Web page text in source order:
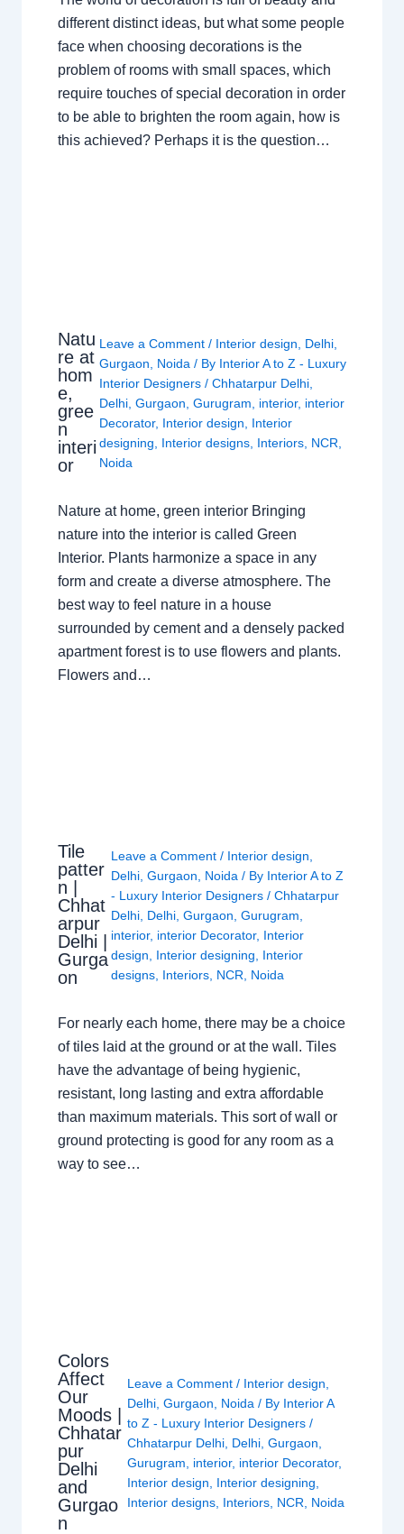
different distinct ideas, but what some people
face when choosing decorations is the
problem of rooms with small spaces, which
require touches of special decoration in order
to be able to brighten the room again, how is
this achieved? Perhaps it is the question…
Natu
re at
hom
e,
gree
n
interi
or
Leave a Comment / Interior design, Delhi,
Gurgaon, Noida / By Interior A to Z - Luxury
Interior Designers/Chhatarpur Delhi,
Delhi,Gurgaon,Gurugram, interior, interior
Decorator, Interior design, Interior
designing, Interior designs, Interiors, NCR,
Noida
Nature at home, green interior Bringing
nature into the interior is called Green
Interior. Plants harmonize a space in any
form and create a diverse atmosphere. The
best way to feel nature in a house
surrounded by cement and a densely packed
apartment forest is to use flowers and plants.
Flowers and…
Tile
patter
n |
Chhat
arpur
Delhi |
Gurga
on
Leave a Comment / Interior design
Delhi, Gurgaon Noida / By Interior A to Z
- Luxury Interior Designers / Chhatarpur
Delhi, Delhi, Gurgaon Gurugram
interior, interior Decorator, Interior
design
Interior designing
Interior
designs, Interiors, NCR Noida
For nearly each home, there may be a choice
of tiles laid at the ground or at the wall. Tiles
have the advantage of being hygienic,
resistant, long lasting and extra affordable
than maximum materials. This sort of wall or
ground protecting is good for any room as a
way to see…
Colors
Affect
Our
Moods |
Chhatar
pur
Delhi
and
Gurgao
n
Leave a Comment / Interior design
Delhi ,Gurgaon Noida / By Interior A
to Z - Luxury Interior Designers/
Chhatarpur Delhi Delhi ,Gurgaon
Gurugram
interior, interior Decorator,
Interior design
Interior designing
Interior designs Interiors NCR Noida